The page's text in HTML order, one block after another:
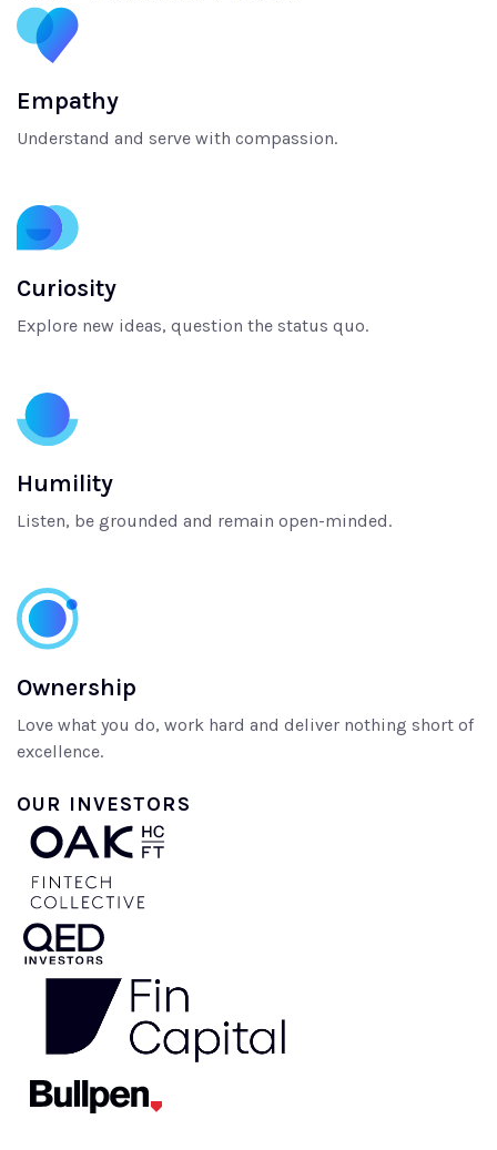
Empathy
Understand and serve with compassion.
Curiosity
Explore new ideas, question the status quo.
Humility
Listen, be grounded and remain open-minded.
Ownership
Love what you do, work hard and deliver nothing short of
excellence.
OUR INVESTORS